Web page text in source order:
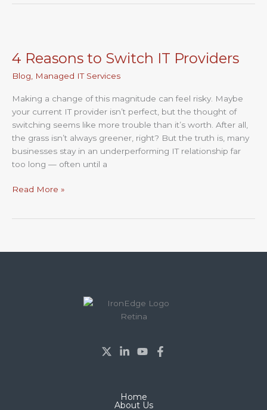
4 Reasons to Switch IT Providers
Blog, Managed IT Services
Making a change of this magnitude can feel risky. Maybe
your current IT provider isn’t perfect, but the thought of
switching seems like more trouble than it’s worth. After all,
the grass isn’t always greener, right? But the truth is, many
businesses stay in an underperforming IT relationship far
too long — often until a
to
Providers
Read More »
Home
About Us